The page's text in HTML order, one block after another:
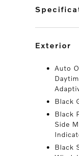
exterior
Auto
Black
Black
Side
Black